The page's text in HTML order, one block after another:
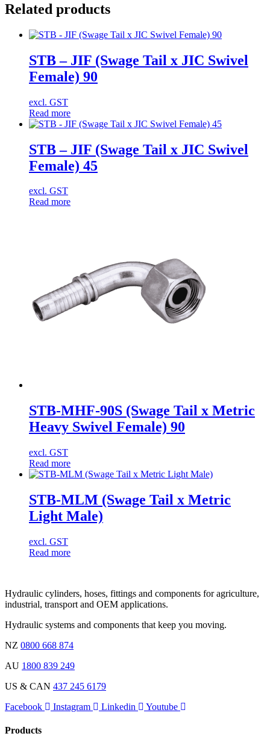
Related products
STB – JIF (Swage Tail x JIC Swivel
Female) 90
excl. GST
Read more
STB – JIF (Swage Tail x JIC Swivel
Female) 45
excl. GST
Read more
STB-MHF-90S (Swage Tail x Metric
Heavy Swivel Female) 90
excl. GST
Read more
STB-MLM (Swage Tail x Metric
Light Male)
excl. GST
Read more
Hydraulic cylinders, hoses, fittings and components for agriculture,
industrial, transport and OEM applications.
Hydraulic systems and components that keep you moving.
NZ 0800 668 874
AU 1800 839 249
US & CAN 437 245 6179
Facebook
Instagram Linkedin Youtube
Products